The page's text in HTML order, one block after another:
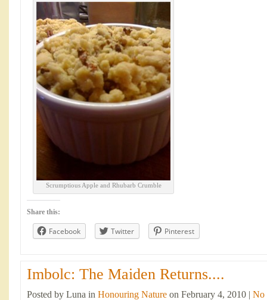
Scrumptious Apple and Rhubarb Crumble
Share this:
Facebook Twitter Pinterest
Imbolc: The Maiden Returns....
Posted by Luna in Honouring Nature on February 4, 2010 | No